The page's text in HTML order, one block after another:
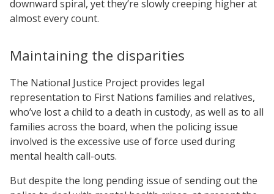
downward spiral, yet they’re slowly creeping higher at
almost every count.
Maintaining the disparities
The National Justice Project provides legal
representation to First Nations families and relatives,
who’ve lost a child to a death in custody, as well as to all
families across the board, when the policing issue
involved is the excessive use of force used during
mental health call-outs.
But despite the long pending issue of sending out the